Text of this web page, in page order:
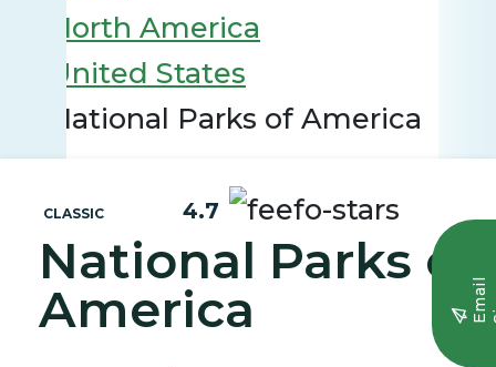
E
m
a
i
l
S
i
g
n
u
North America
United States
National Parks of America
CLASSIC 4.7
National Parks of
America